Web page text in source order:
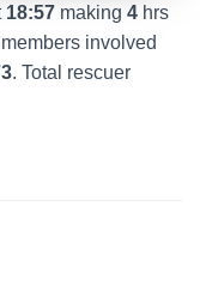
18:57 making 4 hrs
involved
. Total rescuer